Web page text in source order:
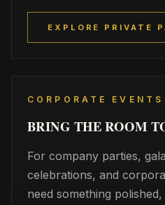
EXPLORE PRIVATE
CORPORATE EVENTS
BRING THE ROOM
For company parties,
celebrations, and
need something